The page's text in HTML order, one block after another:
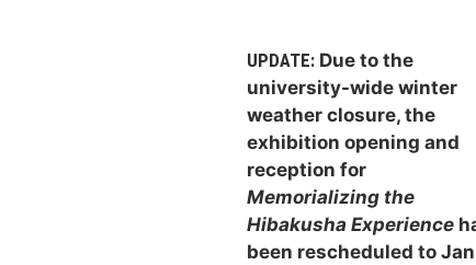
UPDATE: Due to the
university-wide winter
weather closure, the
exhibition opening and
reception for
Memorializing the
Hibakusha Experience
been rescheduled to